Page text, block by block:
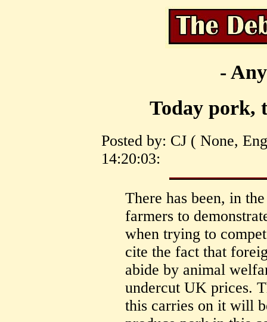
-
Today pork,
Posted by: CJ ( None,
14:20:03:
There has been, in
farmers to
when trying to
cite the fact that
abide by animal
undercut UK prices.
this carries on it will